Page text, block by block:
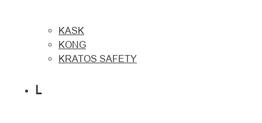
KASK
KONG
KRATOS SAFETY
L